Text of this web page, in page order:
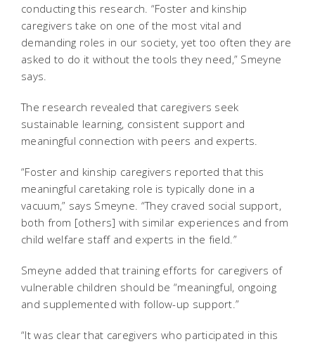
conducting this research. “Foster and kinship
caregivers take on one of the most vital and
demanding roles in our society, yet too often they are
asked to do it without the tools they need,” Smeyne
says.
The research revealed that caregivers seek
sustainable learning, consistent support and
meaningful connection with peers and experts.
“Foster and kinship caregivers reported that this
meaningful caretaking role is typically done in a
vacuum,” says Smeyne. “They craved social support,
both from [others] with similar experiences and from
child welfare staff and experts in the field.”
Smeyne added that training efforts for caregivers of
vulnerable children should be “meaningful, ongoing
and supplemented with follow-up support.”
“It was clear that caregivers who participated in this